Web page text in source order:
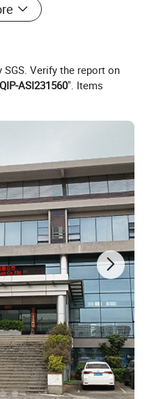
Verify the report on
QIP-ASI231560". Items